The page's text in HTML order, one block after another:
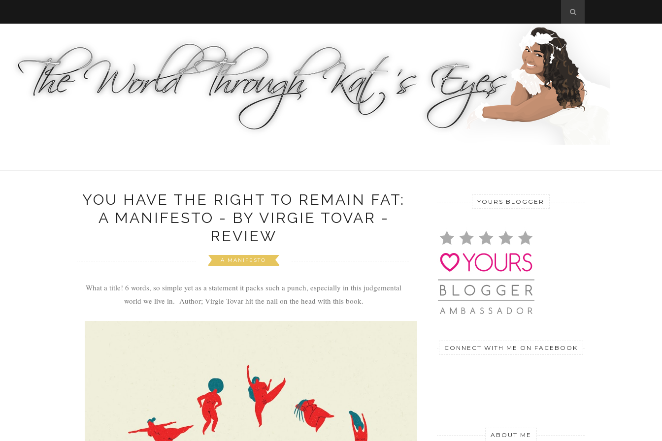
YOU HAVE THE RIGHT TO REMAIN FAT:
A MANIFESTO - BY VIRGIE TOVAR -
REVIEW
A MANIFESTO
What a title! 6 words, so simple yet as a statement it packs such a punch, especially in this judgemental
world we live in. Author; Virgie Tovar hit the nail on the head with this book.
YOURS BLOGGER
CONNECT WITH ME ON FACEBOOK
ABOUT ME